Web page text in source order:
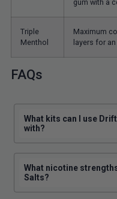
gum with a
Triple
Menthol
Maximum
layers for
FAQs
What kits can I use
with?
What nicotine
Salts?